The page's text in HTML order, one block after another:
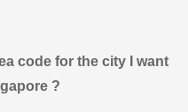
code for the city I want
?